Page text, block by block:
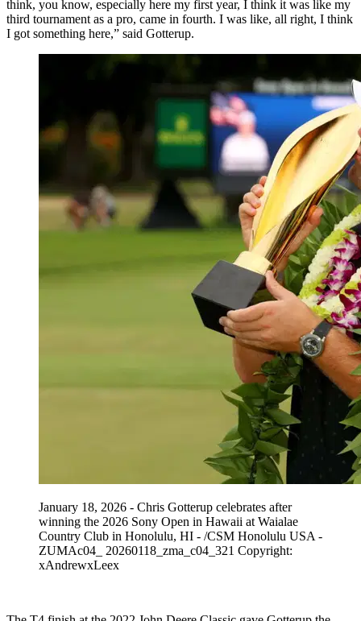
think, you know, especially here my first year, I think it was like my
third tournament as a pro, came in fourth. I was like, all right, I think
I got something here,” said Gotterup.
January 18, 2026 - Chris Gotterup celebrates after
winning the 2026 Sony Open in Hawaii at Waialae
Country Club in Honolulu, HI - /CSM Honolulu USA -
ZUMAc04_ 20260118_zma_c04_321 Copyright:
xAndrewxLeex